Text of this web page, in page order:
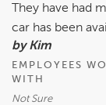
They have had
car has been
by Kim
EMPLOYEES
WITH
Not Sure